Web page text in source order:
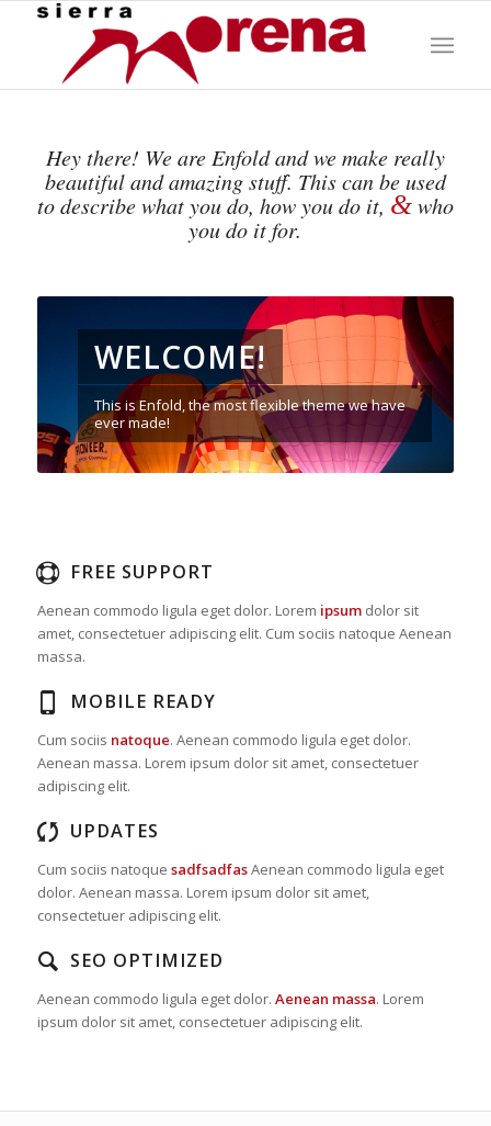
Hey there! We are Enfold and we make really
beautiful and amazing stuff. This can be used
to describe what you do, how you do it, &who
you do it for.
WELCOME!
This is Enfold, the most flexible theme we have
ever made!
FREE SUPPORT
Aenean commodo ligula eget dolor. Lorem ipsumdolor sit
amet, consectetuer adipiscing elit. Cum sociis natoque Aenean
massa.
MOBILE READY
Cum sociis natoque. Aenean commodo ligula eget dolor.
Aenean massa. Lorem ipsum dolor sit amet, consectetuer
adipiscing elit.
UPDATES
Cum sociis natoque sadfsadfasAenean commodo ligula eget
dolor. Aenean massa. Lorem ipsum dolor sit amet,
consectetuer adipiscing elit.
SEO OPTIMIZED
Aenean commodo ligula eget dolor. Aenean massa. Lorem
ipsum dolor sit amet, consectetuer adipiscing elit.